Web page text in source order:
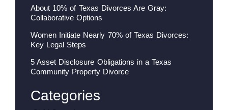
About 10% of Texas Divorces Are Gray:
Collaborative Options
Women Initiate Nearly 70% of Texas Divorces:
Key Legal Steps
5 Asset Disclosure Obligations in a Texas
Community Property Divorce
Categories